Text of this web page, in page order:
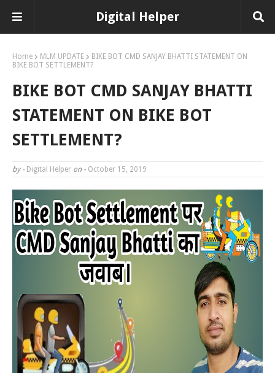
Digital Helper
Home MLM UPDATE
BIKE BOT CMD SANJAY BHATTI STATEMENT ON
BIKE BOT SETTLEMENT?
BIKE BOT CMD SANJAY BHATTI
STATEMENT ON BIKE BOT
SETTLEMENT?
by - Digital Helper on - October 15, 2019